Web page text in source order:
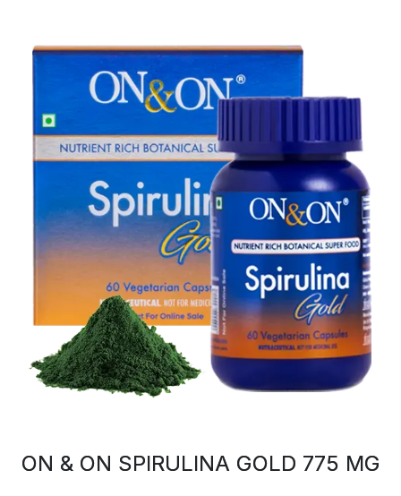
ON & ON SPIRULINA GOLD 775 MG